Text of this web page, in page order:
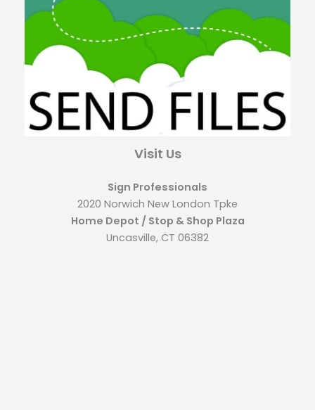
Visit Us
Sign Professionals
2020 Norwich New London Tpke
Home Depot / Stop & Shop Plaza
Uncasville, CT 06382